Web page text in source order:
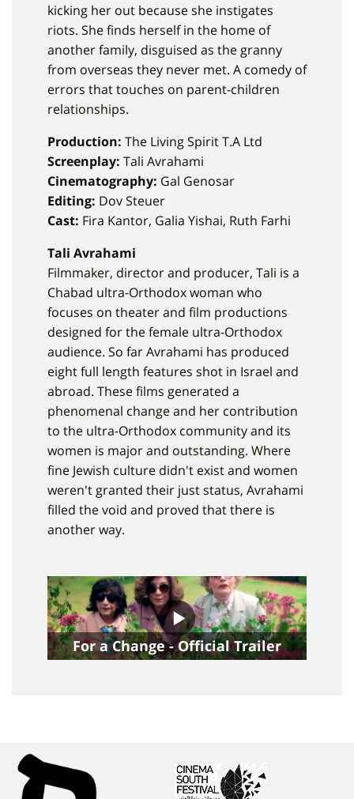
kicking her out because she instigates
riots. She finds herself in the home of
another family, disguised as the granny
from overseas they never met. A comedy of
errors that touches on parent-children
relationships.
Production: The Living Spirit T.A Ltd
Screenplay: Tali Avrahami
Cinematography: Gal Genosar
Editing: Dov Steuer
Cast: Fira Kantor, Galia Yishai, Ruth Farhi
Tali Avrahami
Filmmaker, director and producer, Tali is a
Chabad ultra-Orthodox woman who
focuses on theater and film productions
designed for the female ultra-Orthodox
audience. So far Avrahami has produced
eight full length features shot in Israel and
abroad. These films generated a
phenomenal change and her contribution
to the ultra-Orthodox community and its
women is major and outstanding. Where
fine Jewish culture didn't exist and women
weren't granted their just status, Avrahami
filled the void and proved that there is
another way.
For a Change - Official Trailer